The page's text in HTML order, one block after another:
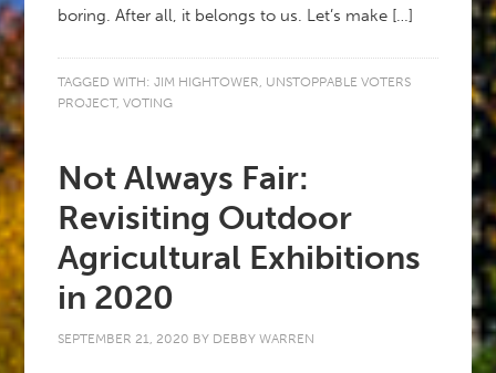
boring. After all, it belongs to us. Let’s make […]
TAGGED WITH:JIM HIGHTOWER, UNSTOPPABLE VOTERS
PROJECT,VOTING
Not Always Fair:
Revisiting Outdoor
Agricultural Exhibitions
in 2020
SEPTEMBER 21, 2020 BY DEBBY WARREN